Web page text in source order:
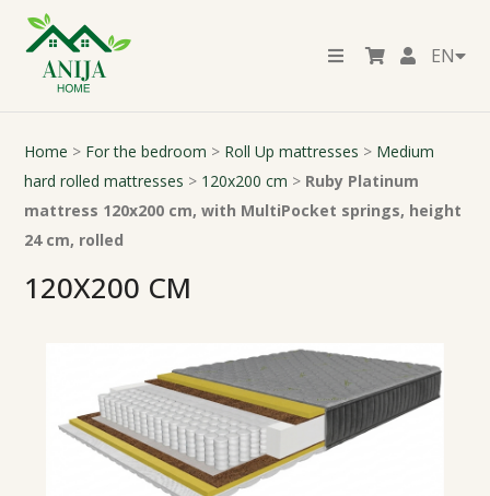
EN
Home > For the bedroom > Roll Up mattresses > Medium
hard rolled mattresses > 120x200 cm > Ruby Platinum
mattress 120x200 cm, with MultiPocket springs, height
24 cm, rolled
120X200 CM